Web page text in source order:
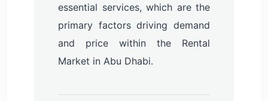
essential services, which are the
primary factors driving demand
and price within the Rental
Market in Abu Dhabi.